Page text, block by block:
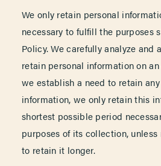
We only retain personal
necessary to fulfill the purposes
Policy. We carefully analyze and
retain personal information on
we establish a need to retain
information, we only retain this
shortest possible period
purposes of its collection,
to retain it longer.